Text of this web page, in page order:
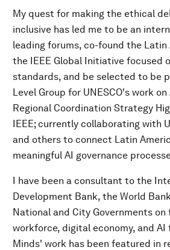
My quest for making the ethical
inclusive has led me to be an
leading forums, co-found the Latin
the IEEE Global Initiative focused
standards, and be selected to be
Level Group for UNESCO's work
Regional Coordination Strategy
IEEE; currently collaborating with
and others to connect Latin
meaningful AI governance
I have been a consultant to the
Development Bank, the World
National and City Governments
workforce, digital economy, and AI
Minds' work has been featured in